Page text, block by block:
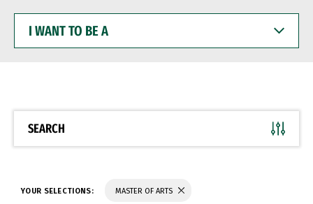
WANT
BE
SEARCH
YOUR SELECTIONS: MASTER OF ARTS